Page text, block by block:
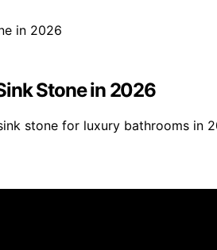
Stone in 2026
stone for luxury bathrooms in